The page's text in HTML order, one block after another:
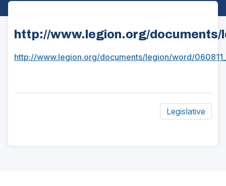
http://www.legion.org/
http://www.legion.org/documents/legion/word/
Legislative